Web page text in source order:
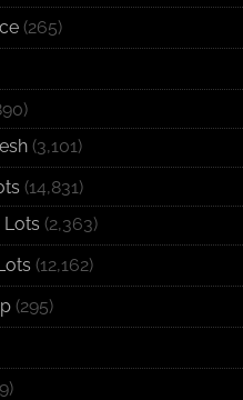
(265)
(3,101)
(14,831)
(2,363)
(12,162)
(295)